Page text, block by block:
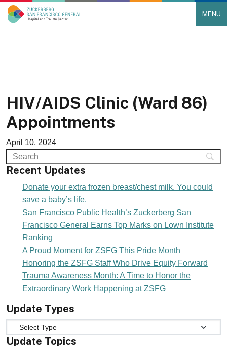
Main Navigation MENU
HIV/AIDS Clinic (Ward 86)
Appointments
April 10, 2024
Recent Updates
Donate your extra frozen breast/chest milk. You could
save a baby’s life.
San Francisco Public Health’s Zuckerberg San
Francisco General Earns Top Marks on Lown Institute
Ranking
A Proud Moment for ZSFG This Pride Month
Honoring the ZSFG Staff Who Drive Equity Forward
Trauma Awareness Month: A Time to Honor the
Extraordinary Work Happening at ZSFG
Update Types
Update Types
Update Topics